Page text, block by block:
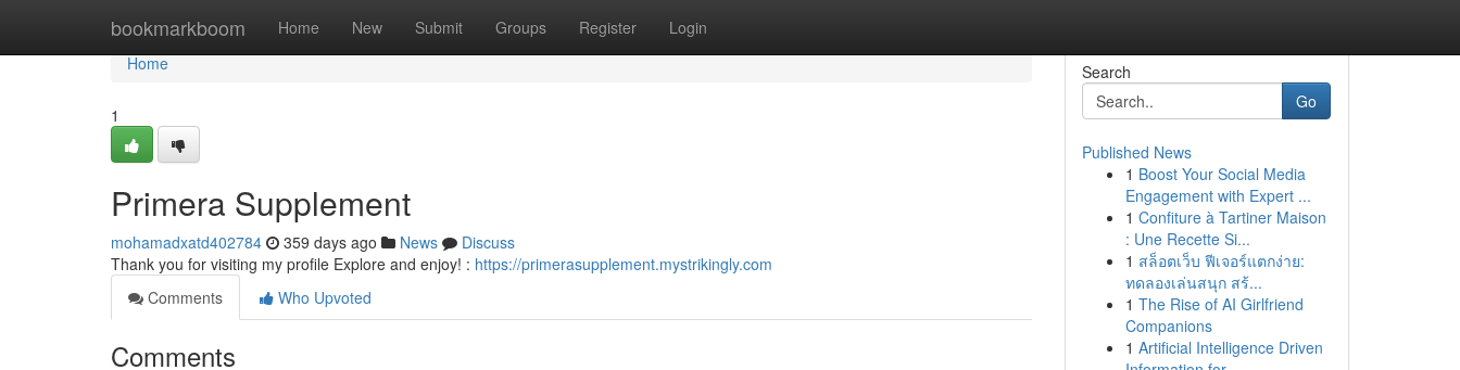
bookmarkboom Home New Submit Groups Register Login
Home
Home
1
Primera Supplement
mohamadxatd402784 359 days ago News
Discuss
Thank you for visiting my profile Explore and enjoy! : https://primerasupplement.mystrikingly.com
Comments
Who Upvoted
Comments
Search
Go
Published News
1 Boost Your Social Media
Engagement with Expert ...
1 Confiture à Tartiner Maison
: Une Recette Si...
1 สล็อตเว็บ ฟีเจอร์แตกง่าย:
ทดลองเล่นสนุก สร้...
1 The Rise of AI Girlfriend
Companions
1 Artificial Intelligence Driven